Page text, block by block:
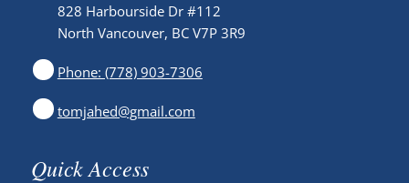
828 Harbourside Dr #112
North Vancouver, BC V7P 3R9
Phone: (778) 903-7306
tomjahed@gmail.com
Quick Access